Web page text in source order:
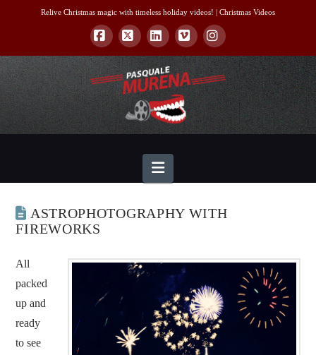
Relive Christmas magic with timeless holiday videos! | Christmas Videos
Facebook
X LinkedInVimeoInstagram
Navigation
ASTROPHOTOGRAPHY WITH
FIREWORKS
All
packed
up and
ready
to see